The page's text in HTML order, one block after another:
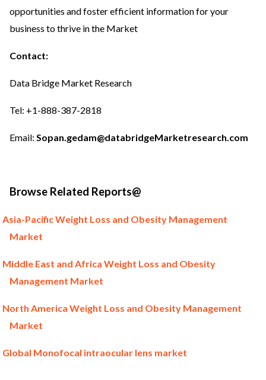
opportunities and foster efficient information for your
business to thrive in the Market
Contact:
Data Bridge Market Research
Tel: +1-888-387-2818
Email: Sopan.gedam@databridgeMarketresearch.com
Browse Related Reports@
Asia-Pacific Weight Loss and Obesity Management
Market
Middle East and Africa Weight Loss and Obesity
Management Market
North America Weight Loss and Obesity Management
Market
Global Monofocal intraocular lens market